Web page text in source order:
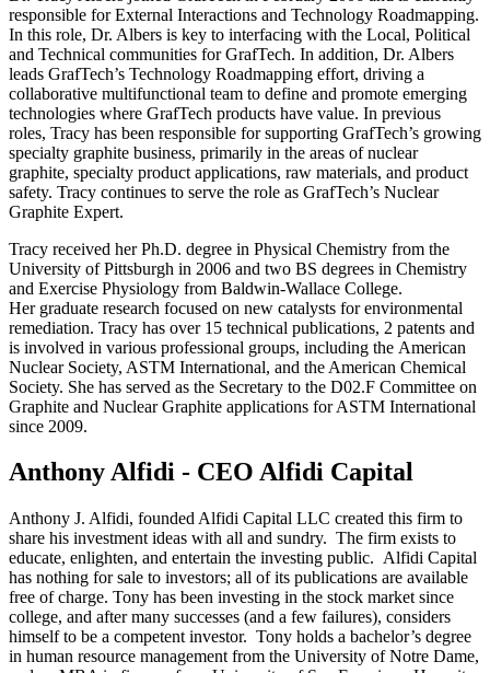
responsible for External Interactions and Technology Roadmapping.
In this role, Dr. Albers is key to interfacing with the Local, Political
and Technical communities for GrafTech. In addition, Dr. Albers
leads GrafTech’s Technology Roadmapping effort, driving a
collaborative multifunctional team to define and promote emerging
technologies where GrafTech products have value. In previous
roles, Tracy has been responsible for supporting GrafTech’s growing
specialty graphite business, primarily in the areas of nuclear
graphite, specialty product applications, raw materials, and product
safety. Tracy continues to serve the role as GrafTech’s Nuclear
Graphite Expert.
Tracy received her Ph.D. degree in Physical Chemistry from the
University of Pittsburgh in 2006 and two BS degrees in Chemistry
and Exercise Physiology from Baldwin-Wallace College.
Her graduate research focused on new catalysts for environmental
remediation. Tracy has over 15 technical publications, 2 patents and
is involved in various professional groups, including the American
Nuclear Society, ASTM International, and the American Chemical
Society. She has served as the Secretary to the D02.F Committee on
Graphite and Nuclear Graphite applications for ASTM International
since 2009.
Anthony Alfidi - CEO Alfidi Capital
Anthony J. Alfidi, founded Alfidi Capital LLC created this firm to
share his investment ideas with all and sundry. The firm exists to
educate, enlighten, and entertain the investing public. Alfidi Capital
has nothing for sale to investors; all of its publications are available
free of charge. Tony has been investing in the stock market since
college, and after many successes (and a few failures), considers
himself to be a competent investor. Tony holds a bachelor’s degree
in human resource management from the University of Notre Dame,